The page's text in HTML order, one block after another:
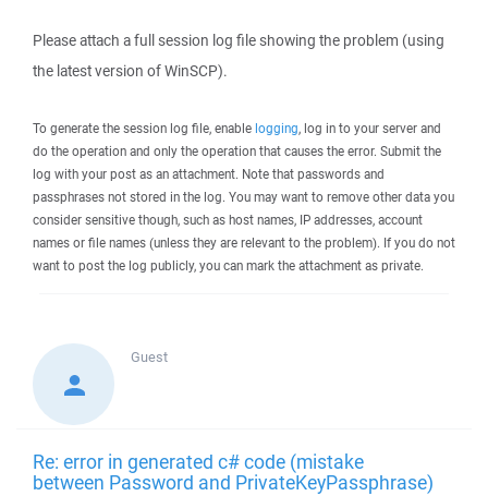
Please attach a full session log file showing the problem (using
the latest version of WinSCP).
To generate the session log file, enable logging, log in to your server and
do the operation and only the operation that causes the error. Submit the
log with your post as an attachment. Note that passwords and
passphrases not stored in the log. You may want to remove other data you
consider sensitive though, such as host names, IP addresses, account
names or file names (unless they are relevant to the problem). If you do not
want to post the log publicly, you can mark the attachment as private.
Guest
Re: error in generated c# code (mistake
between Password and PrivateKeyPassphrase)